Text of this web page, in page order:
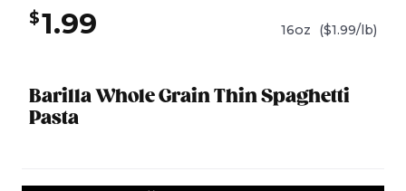
Barilla Whole Grain Thin Spaghetti
Pasta
$1.99 16oz ($1.99/lb)